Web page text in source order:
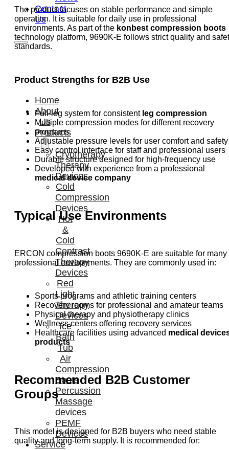
Contact
Us
Home
About
Us
Products
Cryotherapy
Therapy
Devices
Cold
Compression
Devices
Hot
&
Cold
Contrast
Therapy
Devices
Red
Light
Therapy
Devices
Ice
Bath
Tub
Air
Compression
Boots
Percussion
Massage
devices
PEMF
Devices
Service
The product focuses on stable performance and simple
operation. It is suitable for daily use in professional
environments. As part of the konbest compression boots
technology platform, 9690K-E follows strict quality and
standards.
Product Strengths for B2B Use
Full-leg system for consistent leg compression
Multiple compression modes for different recovery
programs
Adjustable pressure levels for user comfort and safety
Easy control interface for staff and professional users
Durable structure designed for high-frequency use
Developed with experience from a professional
medical device company
Typical Use Environments
ERCON compression boots 9690K-E are suitable for many
professional environments. They are commonly used in:
Sports programs and athletic training centers
Recovery rooms for professional and amateur teams
Physical therapy and physiotherapy clinics
Wellness centers offering recovery services
Healthcare facilities using advanced medical
products
Recommended B2B Customer
Groups
This model is designed for B2B buyers who need stable
quality and long-term supply. It is recommended for: